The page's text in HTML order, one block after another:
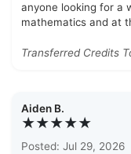
anyone looking for a
mathematics and at
Transferred Credits
Aiden B.
★★★★★
Posted: Jul 29, 2026